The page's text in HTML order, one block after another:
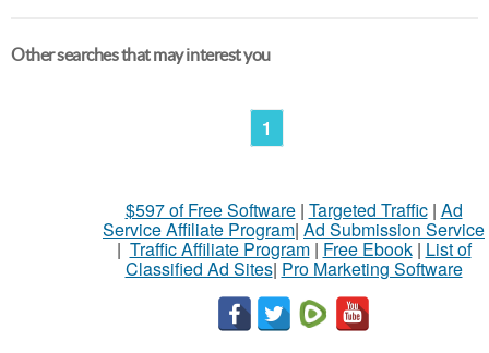
Other searches that may interest you
1
$597 of Free Software| Targeted Traffic| Ad
Service Affiliate Program| Ad Submission Service
| Traffic Affiliate Program| Free Ebook| List of
Classified Ad Sites| Pro Marketing Software